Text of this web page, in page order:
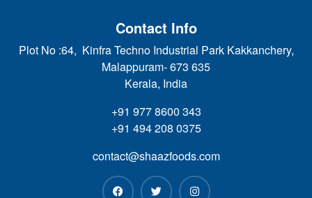
Contact Info
Plot No :64, Kinfra Techno Industrial Park Kakkanchery,
Malappuram- 673 635
Kerala, India
+91 977 8600 343
+91 494 208 0375
contact@shaazfoods.com